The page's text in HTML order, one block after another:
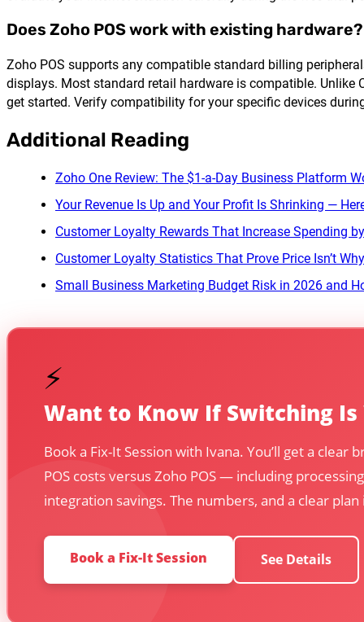
Does Zoho POS work with existing hardware?
Zoho POS supports any compatible standard billing
displays. Most standard retail hardware is compatible. Unlike
get started. Verify compatibility for your specific devices
Additional Reading
Zoho One Review: The $1-a-Day Business Platform
Your Revenue Is Up and Your Profit Is Shrinking —
Customer Loyalty Rewards That Increase Spending
Customer Loyalty Statistics That Prove Price Isn’t
Small Business Marketing Budget Risk in 2026 and
⚡
Want to Know If Switching
Book a Fix-It Session with Ivana. You’ll get a
POS costs versus Zoho POS — including
integration savings. The numbers, and a clear
Book a Fix-It Session See Details